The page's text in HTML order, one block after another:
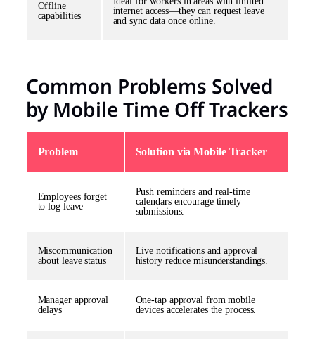
Offline
capabilities
internet access—they can request leave
and sync data once online.
Common Problems Solved
by Mobile Time Off Trackers
Problem Solution via Mobile Tracker
Employees forget
to log leave
Push reminders and real-time
calendars encourage timely
submissions.
Miscommunication
about leave status
Live notifications and approval
history reduce misunderstandings.
Manager approval
delays
One-tap approval from mobile
devices accelerates the process.